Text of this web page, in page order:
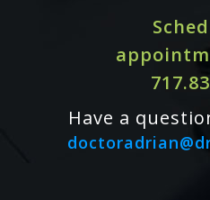
Have a